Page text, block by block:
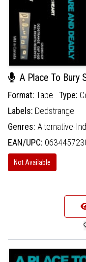
A Place To Bury
Format: Tape Type:
Labels: Dedstrange
Genres: Alternative-
EAN/UPC:
Not Available